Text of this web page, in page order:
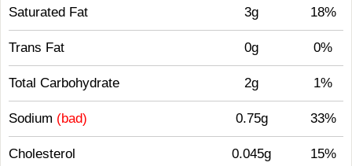
Saturated Fat 3g 18%
Trans Fat 0g 0%
Total Carbohydrate 2g 1%
Sodium (bad) 0.75g 33%
Cholesterol 0.045g 15%